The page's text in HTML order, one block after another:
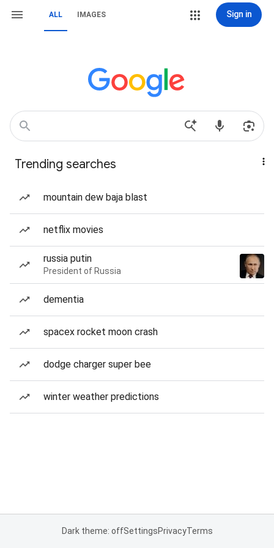
ALL IMAGES Sign in
Trending searches
mountain dew baja blast
netflix movies
russia putin
President of Russia
dementia
spacex rocket moon crash
dodge charger super bee
winter weather predictions
Dark theme: offSettingsPrivacyTerms